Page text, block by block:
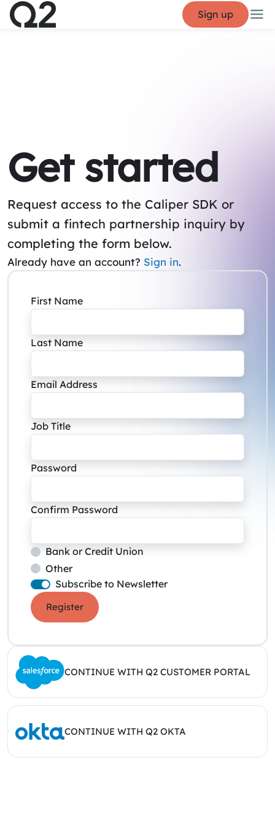
Sign up
Get started
Request access to the Caliper SDK or
submit a fintech partnership inquiry by
completing the form below.
Already have an account? Sign in.
First Name
Last Name
Email Address
Job Title
Password
Confirm Password
Bank or Credit Union
Other
Subscribe to Newsletter
Register
CONTINUE WITH Q2 CUSTOMER PORTAL
CONTINUE WITH Q2 OKTA